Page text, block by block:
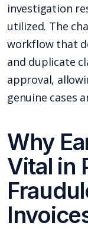
investigation
utilized. The
workflow that
and duplicate
approval,
genuine cases
Why
Vital in